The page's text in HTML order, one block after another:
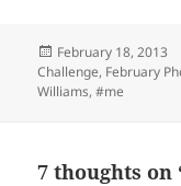
Posted
on
February 18, 2013
Challenge, February
Williams,#me
7 thoughts on